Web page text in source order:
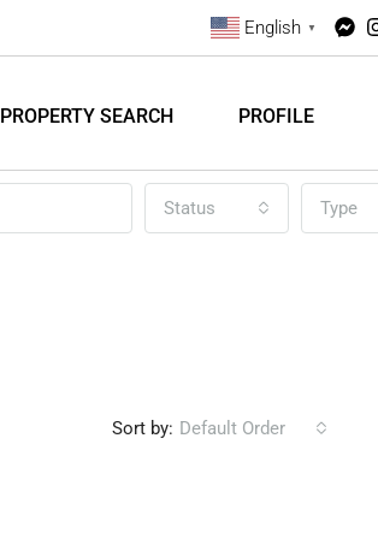
English ▼
PROPERTY SEARCH PROFILE
Status Type
Sort by: Default Order